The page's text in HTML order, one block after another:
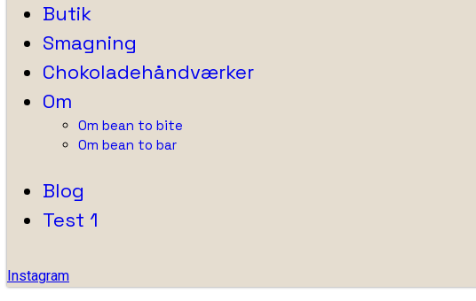
Butik
Smagning
Chokoladehåndværker
Om
Om bean to bite
Om bean to bar
Blog
Test 1
Instagram